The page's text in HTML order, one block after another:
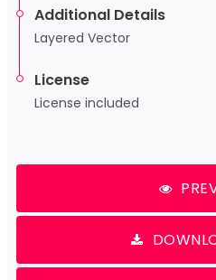
Additional Details
Layered Vector
License
License included